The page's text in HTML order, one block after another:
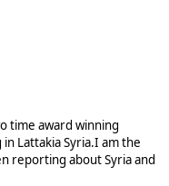
time award winning
Lattakia Syria.I am the
reporting about Syria and